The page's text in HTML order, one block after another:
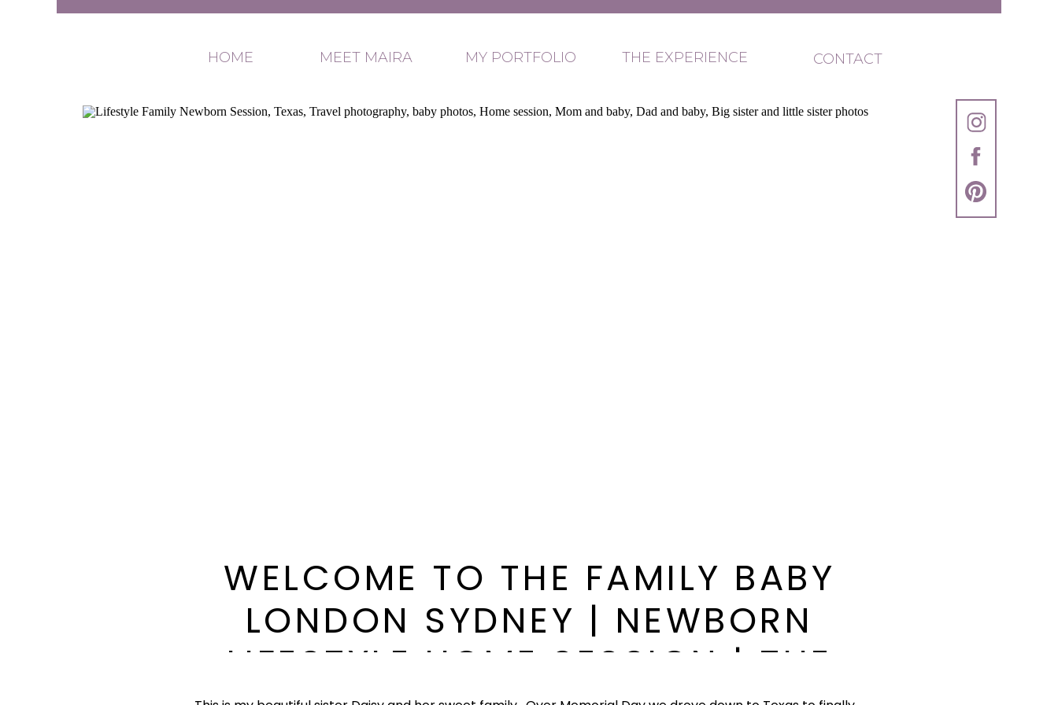
HOME MEET MAIRA MY PORTFOLIO THE EXPERIENCE CONTACT
WELCOME TO THE FAMILY BABY
LONDON SYDNEY | NEWBORN
LIFESTYLE HOME SESSION | THE